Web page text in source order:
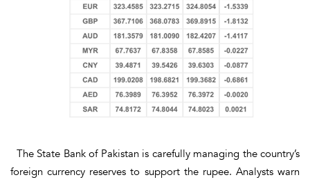
The State Bank of Pakistan is carefully managing the country’s
foreign currency reserves to support the rupee. Analysts warn